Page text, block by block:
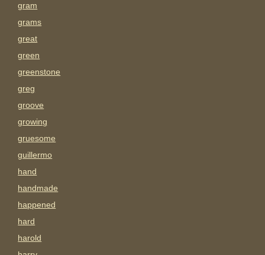
gram
grams
great
green
greenstone
greg
groove
growing
gruesome
guillermo
hand
handmade
happened
hard
harold